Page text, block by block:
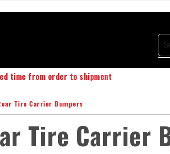
time from order to shipment
Tire Carrier Bumpers
Tire Carrier